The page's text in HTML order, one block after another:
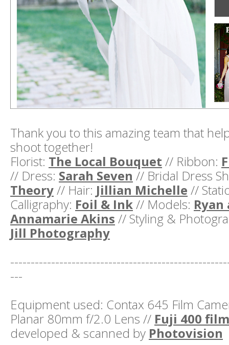
Thank you to this amazing team that
shoot together!
Florist: The Local Bouquet // Ribbon:
// Dress: Sarah Seven // Bridal Dress
Theory// Hair: Jillian Michelle //
Calligraphy: Foil & Ink// Models: Ryan
Annamarie Akins // Styling &
Jill Photography
---
Equipment used: Contax 645 Film
Planar 80mm f/2.0 Lens // Fuji 400
developed & scanned by Photovision